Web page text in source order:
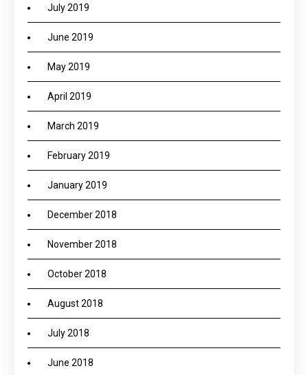
July 2019
June 2019
May 2019
April 2019
March 2019
February 2019
January 2019
December 2018
November 2018
October 2018
August 2018
July 2018
June 2018